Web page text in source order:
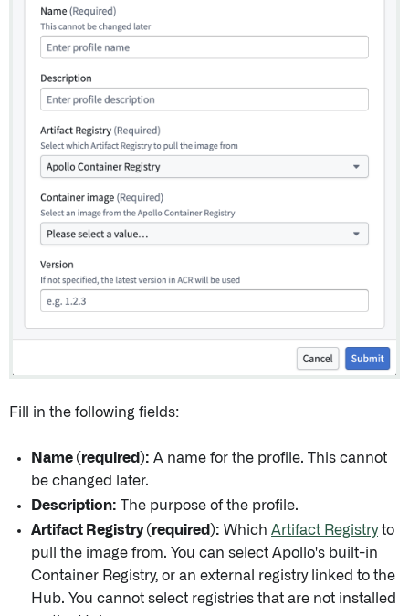
Fill in the following fields:
Name (required): A name for the profile. This cannot
be changed later.
Description: The purpose of the profile.
Artifact Registry (required): Which Artifact Registryto
pull the image from. You can select Apollo's built-in
Container Registry, or an external registry linked to the
Hub. You cannot select registries that are not installed